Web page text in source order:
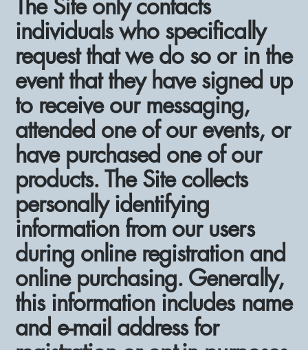
The Site only contacts
individuals who specifically
request that we do so or in the
event that they have signed up
to receive our messaging,
attended one of our events, or
have purchased one of our
products. The Site collects
personally identifying
information from our users
during online registration and
online purchasing. Generally,
this information includes name
and e-mail address for